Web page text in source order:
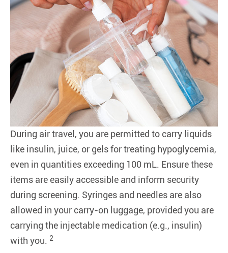
During air travel, you are permitted to carry liquids
like insulin, juice, or gels for treating hypoglycemia,
even in quantities exceeding 100 mL. Ensure these
items are easily accessible and inform security
during screening. Syringes and needles are also
allowed in your carry-on luggage, provided you are
carrying the injectable medication (e.g., insulin)
with you. 2